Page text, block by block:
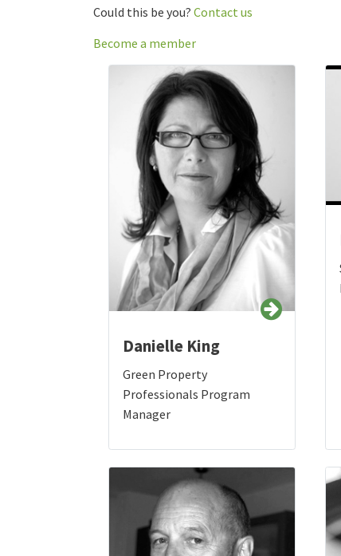
Could this be you? Contact us
Become a member
Danielle King
Green Property
Professionals Program
Manager